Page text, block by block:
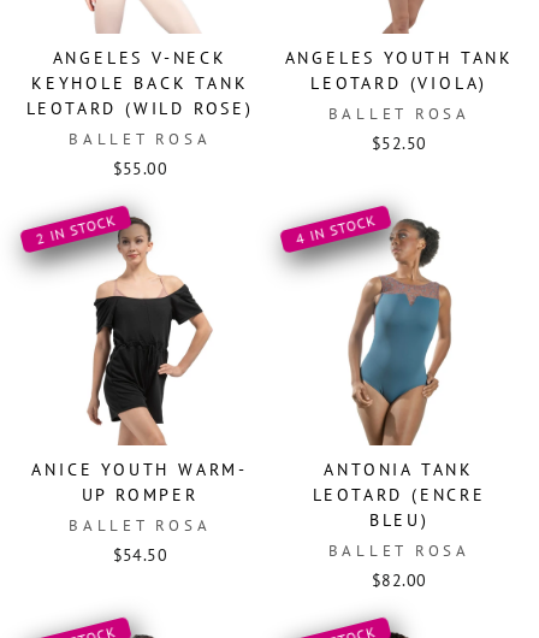
ANGELES V-NECK
KEYHOLE BACK TANK
LEOTARD (WILD ROSE)
BALLET ROSA
$55.00
ANGELES YOUTH TANK
LEOTARD (VIOLA)
BALLET ROSA
$52.50
2 IN STOCK
ANICE YOUTH WARM-
UP ROMPER
BALLET ROSA
$54.50
4 IN STOCK
ANTONIA TANK
LEOTARD (ENCRE
BLEU)
BALLET ROSA
$82.00